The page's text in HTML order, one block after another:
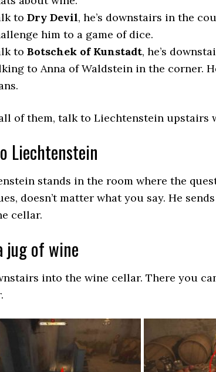
to Dry Devil, he’s downstairs in the
him to a game of dice.
to Botschek of Kunstadt, he’s
to Anna of Waldstein in the corner.
of them, talk to Liechtenstein upstairs
Liechtenstein
stands in the room where the
doesn’t matter what you say. He
cellar.
jug of wine
into the wine cellar. There you